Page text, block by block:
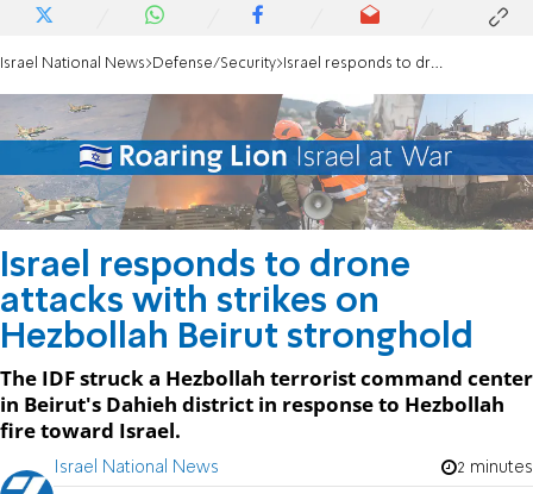
Israel National News Defense/Security Israel responds to drone attacks with strikes on Hezbollah Beirut stronghold
Israel responds to drone
attacks with strikes on
Hezbollah Beirut stronghold
The IDF struck a Hezbollah terrorist command center
in Beirut's Dahieh district in response to Hezbollah
fire toward Israel.
Israel National News 2 minutes